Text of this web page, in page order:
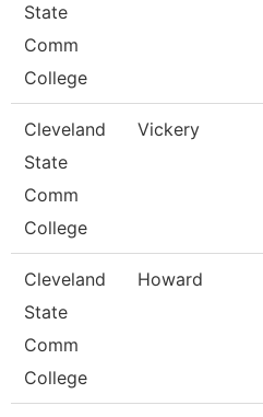
State
Comm
College
Cleveland
State
Comm
College
Vickery
Cleveland
State
Comm
College
Howard